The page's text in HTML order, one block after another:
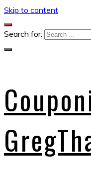
Skip to content
Search for: